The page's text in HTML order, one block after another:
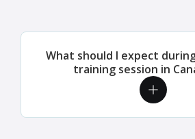
What should I expect
training session in